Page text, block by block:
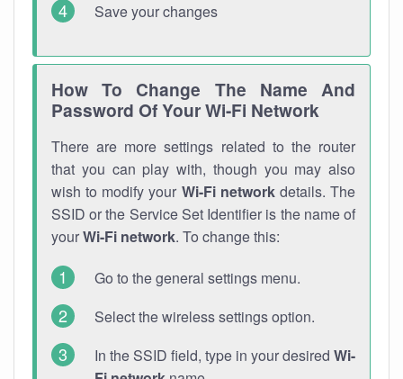
Save your changes
How To Change The Name And
Password Of Your Wi-Fi Network
There are more settings related to the router
that you can play with, though you may also
wish to modify your Wi-Fi networkdetails. The
SSID or the Service Set Identifier is the name of
yourWi-Fi network. To change this:
Go to the general settings menu.
Select the wireless settings option.
In the SSID field, type in your desired Wi-